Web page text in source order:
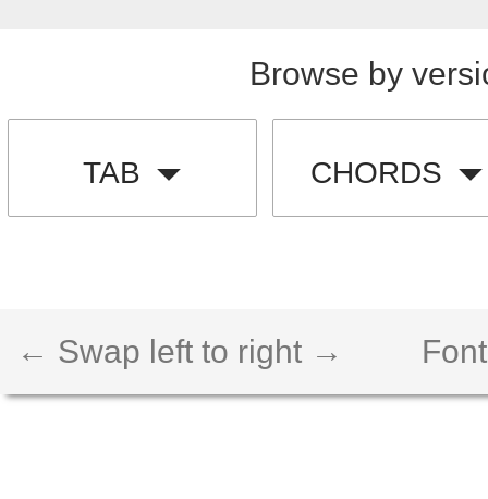
Browse by
TAB CHORDS
← Swap left to right →